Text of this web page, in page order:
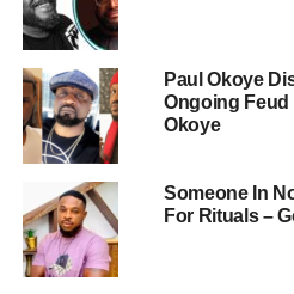
Paul Okoye
Ongoing Feud
Okoye
Someone In
For Rituals –